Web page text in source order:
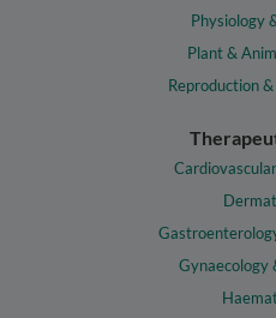
Physiology
Plant &
Reproduction
Gynaecology